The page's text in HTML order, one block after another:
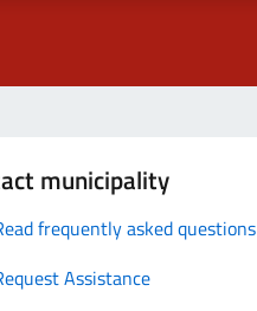
municipality
frequently asked questions
Assistance